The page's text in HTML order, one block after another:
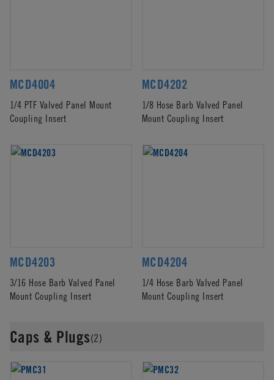
MCD4004
1/4 PTF Valved Panel Mount
Coupling Insert
MCD4202
1/8 Hose Barb Valved Panel
Mount Coupling Insert
MCD4203
3/16 Hose Barb Valved Panel
Mount Coupling Insert
MCD4204
1/4 Hose Barb Valved Panel
Mount Coupling Insert
Caps & Plugs(2)